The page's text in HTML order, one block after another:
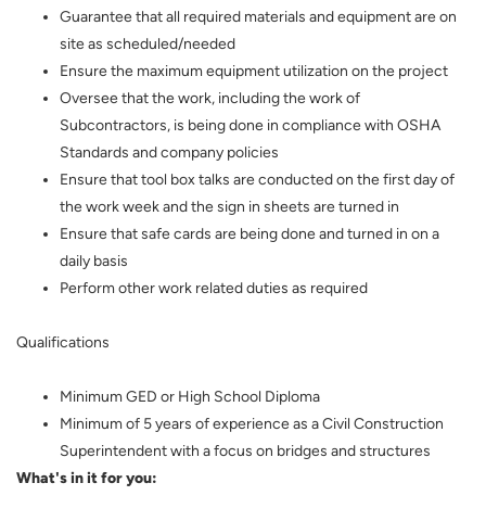
Guarantee that all required materials and equipment are on
site as scheduled/needed
Ensure the maximum equipment utilization on the project
Oversee that the work, including the work of
Subcontractors, is being done in compliance with OSHA
Standards and company policies
Ensure that tool box talks are conducted on the first day of
the work week and the sign in sheets are turned in
Ensure that safe cards are being done and turned in on a
daily basis
Perform other work related duties as required
Qualifications
Minimum GED or High School Diploma
Minimum of 5 years of experience as a Civil Construction
Superintendent with a focus on bridges and structures
What's in it for you: